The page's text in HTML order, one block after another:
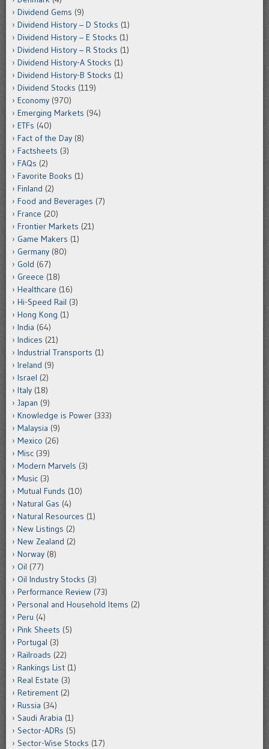
Dividend Gems (9)
Dividend History – D Stocks (1)
Dividend History – E Stocks (1)
Dividend History – R Stocks (1)
Dividend History-A Stocks (1)
Dividend History-B Stocks (1)
Dividend Stocks (119)
Economy (970)
Emerging Markets (94)
ETFs (40)
Fact of the Day (8)
Factsheets (3)
FAQs (2)
Favorite Books (1)
Finland (2)
Food and Beverages (7)
France (20)
Frontier Markets (21)
Game Makers (1)
Germany (80)
Gold (67)
Greece (18)
Healthcare (16)
Hi-Speed Rail (3)
Hong Kong (1)
India (64)
Indices (21)
Industrial Transports (1)
Ireland (9)
Israel (2)
Italy (18)
Japan (9)
Knowledge is Power (333)
Malaysia (9)
Mexico (26)
Misc (39)
Modern Marvels (3)
Music (3)
Mutual Funds (10)
Natural Gas (4)
Natural Resources (1)
New Listings (2)
New Zealand (2)
Norway (8)
Oil (77)
Oil Industry Stocks (3)
Performance Review (73)
Personal and Household Items (2)
Peru (4)
Pink Sheets (5)
Portugal (3)
Railroads (22)
Rankings List (1)
Real Estate (3)
Retirement (2)
Russia (34)
Saudi Arabia (1)
Sector-ADRs (5)
Sector-Wise Stocks (17)